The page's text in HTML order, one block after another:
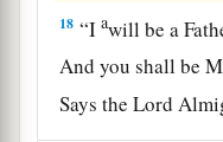
18 “Iawill be a
And you shall be
Says theLord